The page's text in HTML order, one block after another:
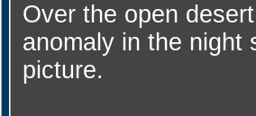
Over the open
anomaly in the night
picture.